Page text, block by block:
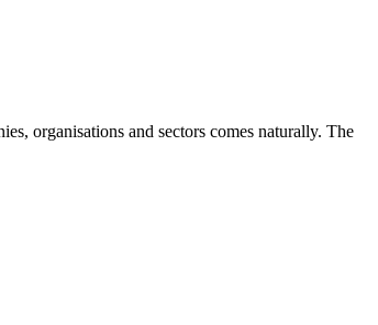
organisations and sectors comes naturally. The